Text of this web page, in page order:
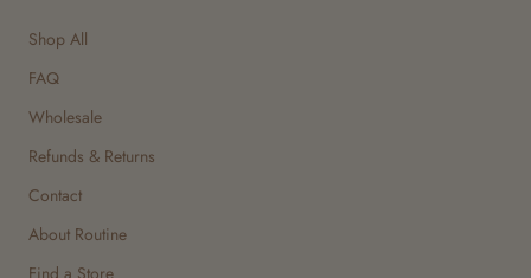
Shop All
FAQ
Wholesale
Refunds & Returns
Contact
About Routine
Find a Store